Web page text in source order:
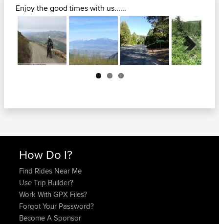
Enjoy the good times with us......
Next
How Do I?
Find Rides Near Me
Use Trip Builder?
Work With GPX Files?
Forgot Your Password?
Become A Sponsor